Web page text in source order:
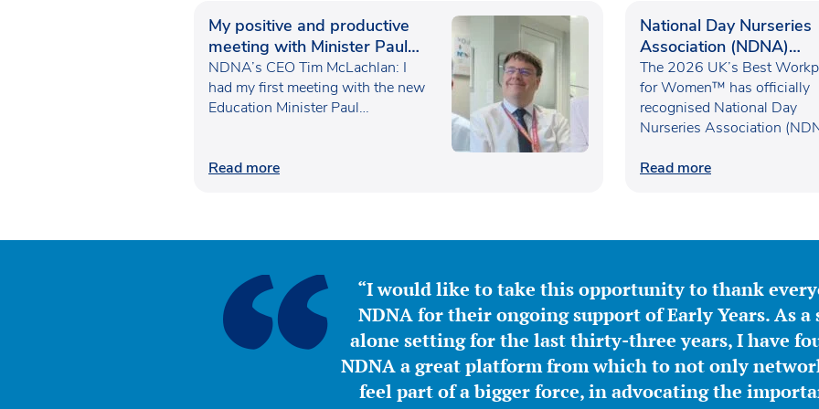
My positive and productive
meeting with Minister Paul
Waugh
NDNA’s CEO Tim McLachlan: I
had my first meeting with the new
Education Minister Paul…
Read more
National Day Nurseries
Association (NDNA)
recognised as one of
UK’s Best Workplaces
Women™
The 2026 UK’s Best
for Women™ has officially
recognised National Day
Nurseries Association
Read more
“I would like to take this opportunity to thank
NDNA for their ongoing support of Early Years. As a
alone setting for the last thirty-three years, I have
NDNA a great platform from which to not only
feel part of a bigger force, in advocating the